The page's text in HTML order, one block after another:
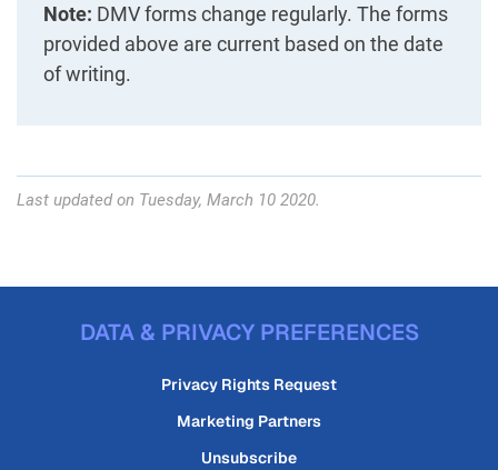
Note: DMV forms change regularly. The forms
provided above are current based on the date
of writing.
Last updated on Tuesday, March 10 2020.
DATA & PRIVACY PREFERENCES
Privacy Rights Request
Marketing Partners
Unsubscribe